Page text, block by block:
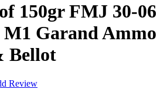
150gr FMJ 30-06
Garand Ammo
Bellot
Review